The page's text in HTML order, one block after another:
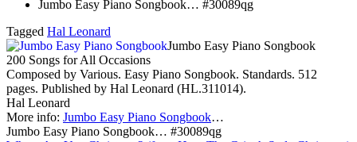
Jumbo Easy Piano Songbook… #30089qg
Tagged Hal Leonard
Jumbo Easy Piano Songbook
200 Songs for All Occasions
Composed by Various. Easy Piano Songbook. Standards. 512
pages. Published by Hal Leonard (HL.311014).
Hal Leonard
More info: Jumbo Easy Piano Songbook…
Jumbo Easy Piano Songbook… #30089qg